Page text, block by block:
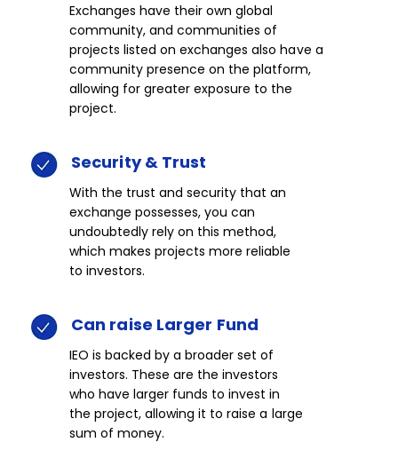
Exchanges have their own global
community, and communities of
projects listed on exchanges also have a
community presence on the platform,
allowing for greater exposure to the
project.​
Security & Trust​​
With the trust and security that an
exchange possesses, you can
undoubtedly rely on this method,
which makes projects more reliable
to investors.​
Can raise Larger Fund​​
IEO is backed by a broader set of
investors. These are the investors
who have larger funds to invest in
the project, allowing it to raise a large
sum of money.​